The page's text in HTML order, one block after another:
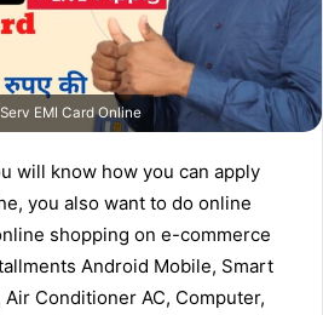
EMI Card Online
will know how you can apply
you also want to do online
shopping on e-commerce
Android Mobile, Smart
Air Conditioner AC, Computer,